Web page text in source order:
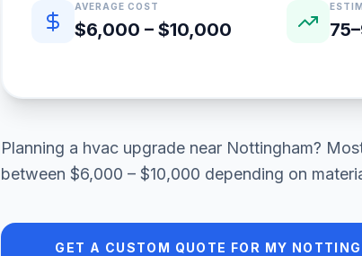
Quick estimate summary
AVERAGE COST
$6,000 – $10,000
Planning a hvac upgrade near Nottingham?
between $6,000 – $10,000 depending on
GET A CUSTOM QUOTE FOR MY